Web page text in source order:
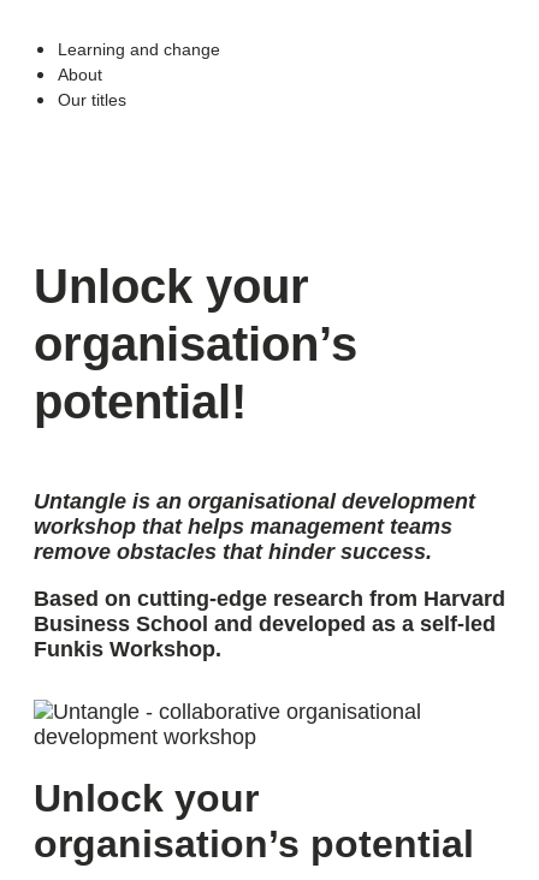
Learning and change
About
Our titles
Unlock your
organisation’s
potential​!
Untangle is an organisational development
workshop that helps management teams
remove obstacles that hinder success.
Based on cutting-edge research from Harvard
Business School and developed as a self-led
Funkis Workshop.
Unlock your
organisation’s potential